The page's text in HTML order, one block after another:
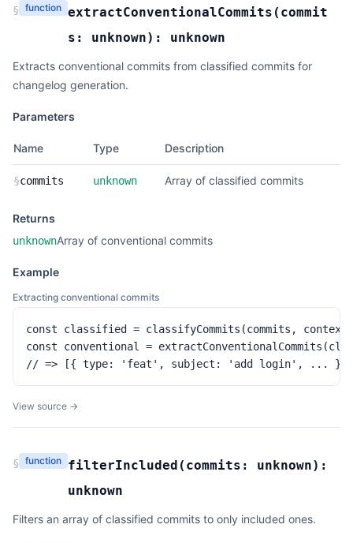
§ function extractConventionalCommits ( commit
s: unknown): unknown
Extracts conventional commits from classified commits for
changelog generation.
Parameters
Name Type Description
§commits unknown Array of classified commits
Returns
unknownArray of conventional commits
Example
Extracting conventional commits
const classified = classifyCommits(commits, context)
const conventional =
// => [{ type: 'feat', subject: 'add login', ... }]
View source →
§ function filterIncluded ( commits: unknown):
unknown
Filters an array of classified commits to only included ones.